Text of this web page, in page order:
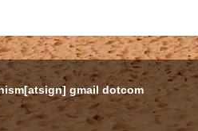
gmail dotcom